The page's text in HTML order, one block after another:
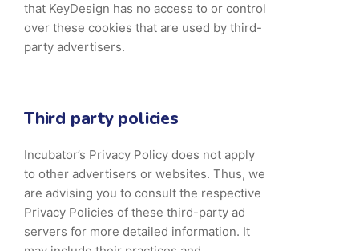
that KeyDesign has no access to or control
over these cookies that are used by third-
party advertisers.
Third party policies
Incubator’s Privacy Policy does not apply
to other advertisers or websites. Thus, we
are advising you to consult the respective
Privacy Policies of these third-party ad
servers for more detailed information. It